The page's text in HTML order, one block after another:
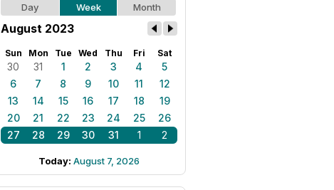
Day Week Month
August 2023
Sun Mon Tue Wed Thu Fri Sat
30 31 1 2 3 4
5
6
7 8 9 10 11
12
13
14 15 16 17 18
19
20
21 22 23 24 25
26
27
28 29 30 31 1 2
Today: August 7, 2026